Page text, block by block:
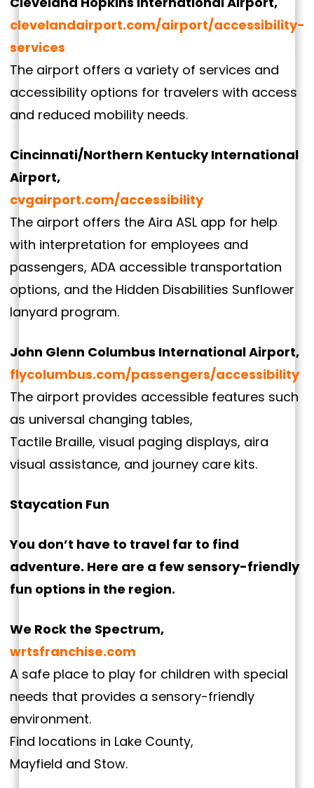
clevelandairport.com/airport/accessibility-
services
The airport offers a variety of services and
accessibility options for travelers with access
and reduced mobility needs.
Cincinnati/Northern Kentucky International
Airport,
cvgairport.com/accessibility
The airport offers the Aira ASL app for help
with interpretation for employees and
passengers, ADA accessible transportation
options, and the Hidden Disabilities Sunflower
lanyard program.
John Glenn Columbus International Airport,
flycolumbus.com/passengers/accessibility
The airport provides accessible features such
as universal changing tables,
Tactile Braille, visual paging displays, aira
visual assistance, and journey care kits.
Staycation Fun
You don’t have to travel far to find
adventure. Here are a few sensory-friendly
fun options in the region.
We Rock the Spectrum,
wrtsfranchise.com
A safe place to play for children with special
needs that provides a sensory-friendly
environment.
Find locations in Lake County,
Mayfield and Stow.